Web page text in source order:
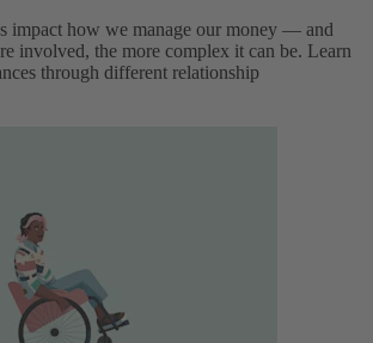
impact how we manage our money — and
involved, the more complex it can be. Learn
through different relationship